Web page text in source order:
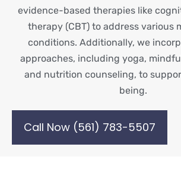
evidence-based therapies like
therapy (CBT) to address various
conditions. Additionally, we
approaches, including yoga,
and nutrition counseling, to
being.
Call Now (561) 783-5507